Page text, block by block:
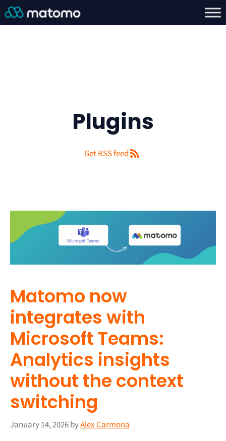
Plugins
Get RSS feed
Matomo now
integrates with
Microsoft Teams:
Analytics insights
without the context
switching
January 14, 2026byAlex Carmona